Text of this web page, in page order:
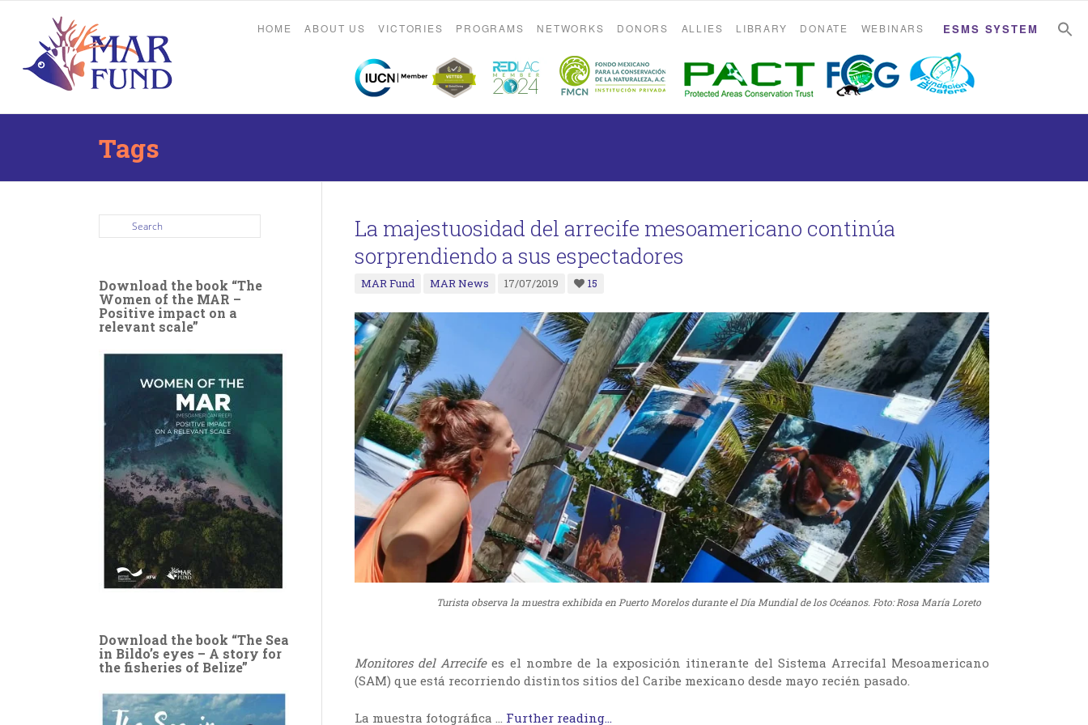
HOME ABOUT US VICTORIES PROGRAMS NETWORKS DONORS ALLIES LIBRARY DONATE WEBINARS ESMS SYSTEM
Tags
La majestuosidad del arrecife mesoamericano continúa
sorprendiendo a sus espectadores
MAR Fund MAR News 17/07/2019 15
Turista observa la muestra exhibida en Puerto Morelos durante el Día Mundial de los Océanos. Foto: Rosa María Loreto
Monitores del Arrecifees el nombre de la exposición itinerante del Sistema Arrecifal Mesoamericano
(SAM) que está recorriendo distintos sitios del Caribe mexicano desde mayo recién pasado.
La muestra fotográfica … Further reading...
Download the book “The
Women of the MAR –
Positive impact on a
relevant scale”
Download the book “The Sea
in Bildo’s eyes – A story for
the fisheries of Belize”